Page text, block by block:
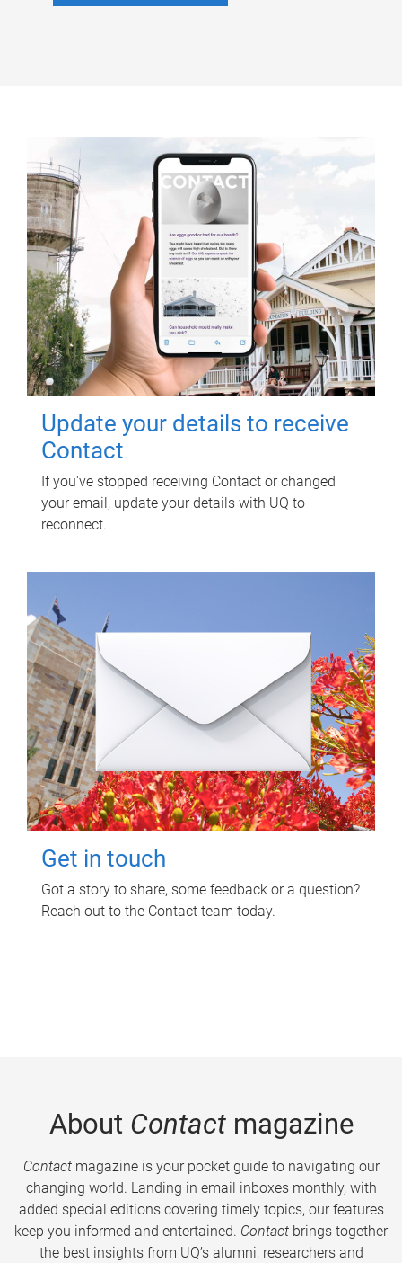
Update your details to receive
Contact
If you've stopped receiving Contact or changed
your email, update your details with UQ to
reconnect.
Get in touch
Got a story to share, some feedback or a question?
Reach out to the Contact team today.
About Contactmagazine
Contactmagazine is your pocket guide to navigating our
changing world. Landing in email inboxes monthly, with
added special editions covering timely topics, our features
keep you informed and entertained. Contact brings together
the best insights from UQ’s alumni, researchers and